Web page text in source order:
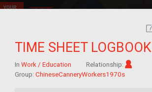
TIME SHEET LOGBOOK
In Work / Education Relationship:
Group: ChineseCanneryWorkers1970s